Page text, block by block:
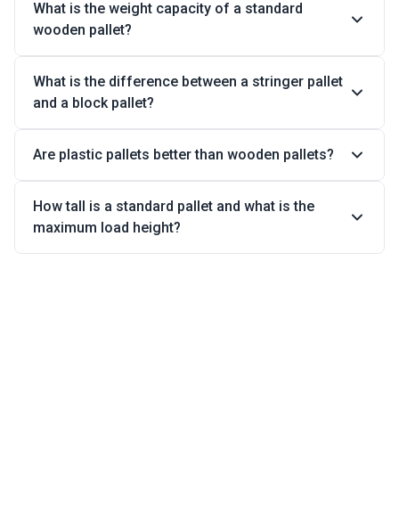
What is the weight capacity of a standard
wooden pallet?
What is the difference between a stringer pallet
and a block pallet?
Are plastic pallets better than wooden pallets?
How tall is a standard pallet and what is the
maximum load height?